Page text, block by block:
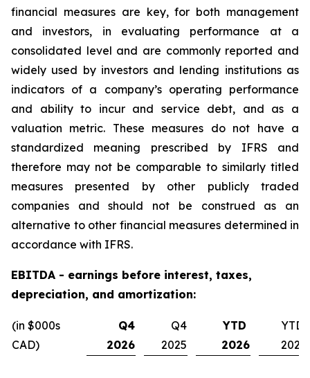
financial measures are key, for both management
and investors, in evaluating performance at a
consolidated level and are commonly reported and
widely used by investors and lending institutions as
indicators of a company’s operating performance
and ability to incur and service debt, and as a
valuation metric. These measures do not have a
standardized meaning prescribed by IFRS and
therefore may not be comparable to similarly titled
measures presented by other publicly traded
companies and should not be construed as an
alternative to other financial measures determined in
accordance with IFRS.
EBITDA - earnings before interest, taxes,
depreciation, and amortization:
(in $000s
CAD)
Q4
2026
Q4
2025
YTD
2026
YTD
2025